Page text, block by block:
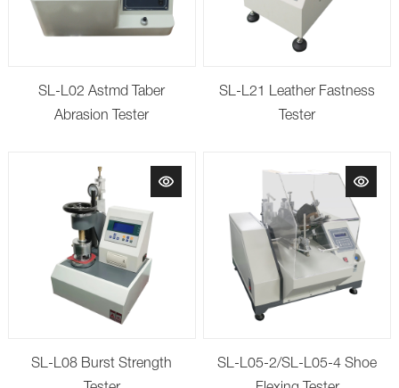
SL-L02 Astmd Taber
Abrasion Tester
SL-L21 Leather Fastness
Tester
SL-L08 Burst Strength
SL-L05-2/SL-L05-4 Shoe